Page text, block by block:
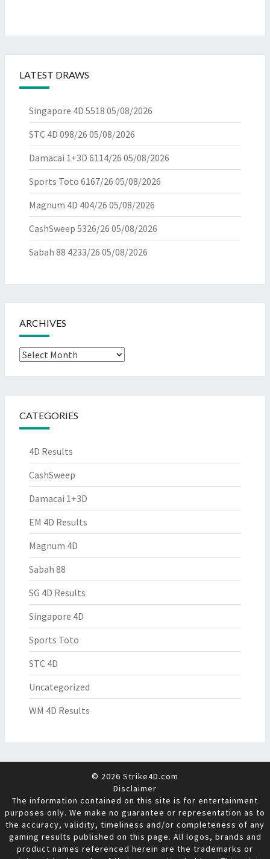
LATEST DRAWS
Singapore 4D 5518 05/08/2026
STC 4D 098/26 05/08/2026
Damacai 1+3D 6114/26 05/08/2026
Sports Toto 6167/26 05/08/2026
Magnum 4D 404/26 05/08/2026
CashSweep 5326/26 05/08/2026
Sabah 88 4233/26 05/08/2026
ARCHIVES
Archives
CATEGORIES
4D Results
CashSweep
Damacai 1+3D
EM 4D Results
Magnum 4D
Sabah 88
SG 4D Results
Singapore 4D
Sports Toto
STC 4D
Uncategorized
WM 4D Results
© 2026 Strike4D.com
Disclaimer
The information contained on this site is for entertainment
purposes only. We make no guarantee or representation as to
the accuracy, validity, timeliness and/or completeness of any
gaming results published on this page. All logos, brands and
product names referenced herein are the trademarks or